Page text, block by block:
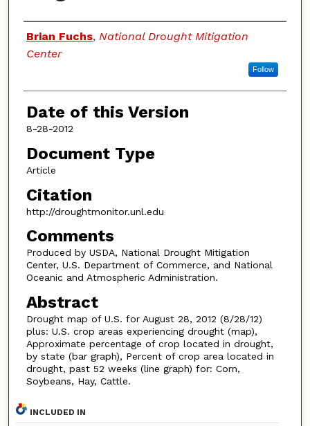
Authors
Brian Fuchs, National Drought Mitigation
Center
Follow
Date of this Version
8-28-2012
Document Type
Article
Citation
http://droughtmonitor.unl.edu
Comments
Produced by USDA, National Drought Mitigation
Center, U.S. Department of Commerce, and National
Oceanic and Atmospheric Administration.
Abstract
Drought map of U.S. for August 28, 2012 (8/28/12)
plus: U.S. crop areas experiencing drought (map),
Approximate percentage of crop located in drought,
by state (bar graph), Percent of crop area located in
drought, past 52 weeks (line graph) for: Corn,
Soybeans, Hay, Cattle.
INCLUDED IN